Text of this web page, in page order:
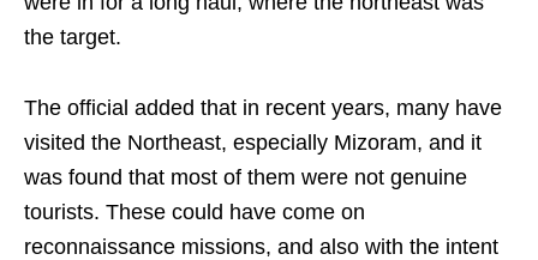
the target.
The official added that in recent years, many have
visited the Northeast, especially Mizoram, and it
was found that most of them were not genuine
tourists. These could have come on
reconnaissance missions, and also with the intent